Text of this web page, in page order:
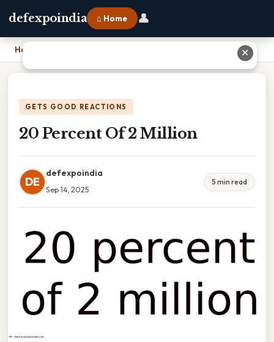
defexpoindia ⌂ Home 👤
Home
GETS GOOD REACTIONS
20 Percent Of 2 Million
DE
defexpoindia
Sep 14, 2025
5 min read
✕